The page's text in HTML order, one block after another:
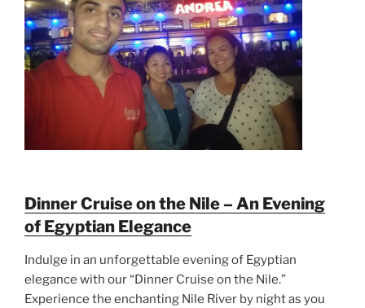
Dinner Cruise on the Nile – An Evening
of Egyptian Elegance
Indulge in an unforgettable evening of Egyptian
elegance with our “Dinner Cruise on the Nile.”
Experience the enchanting Nile River by night as you